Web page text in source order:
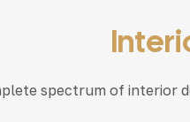
spectrum of interior